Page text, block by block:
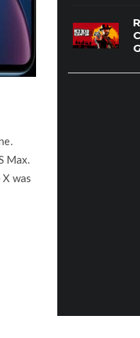
Max.
was